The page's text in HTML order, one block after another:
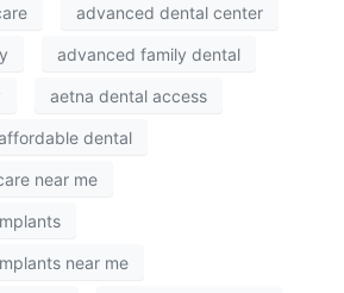
advanced dental center
advanced family dental
aetna dental access
dental
near me
near me